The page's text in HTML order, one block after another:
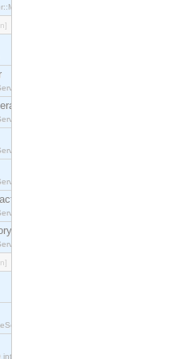
interface.
interface.
interface.
interface.
interface.
interface.
interface.
interface.